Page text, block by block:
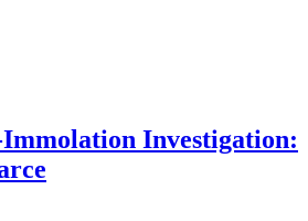
Investigation: